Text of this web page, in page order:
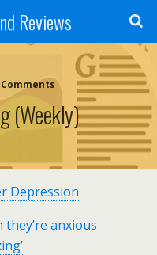
Reviews
Comments
(weekly)
Depression
anxious